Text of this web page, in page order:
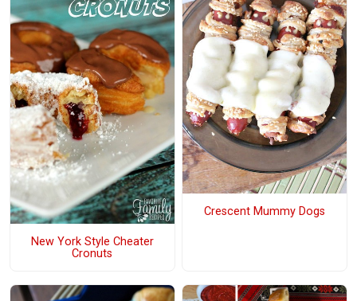
New York Style Cheater
Cronuts
Crescent Mummy Dogs